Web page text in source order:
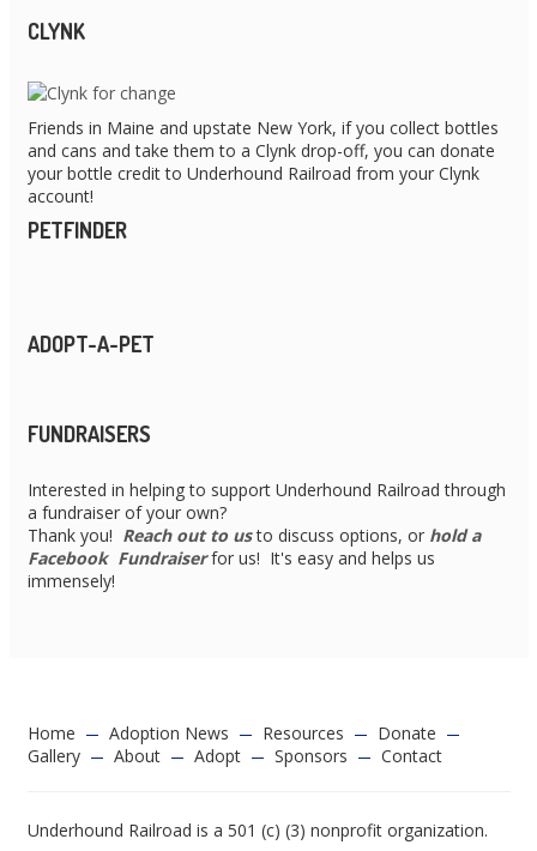
CLYNK
Friends in Maine and upstate New York, if you collect bottles
and cans and take them to a Clynk drop-off, you can donate
your bottle credit to Underhound Railroad from your Clynk
account!
PETFINDER
ADOPT-A-PET
FUNDRAISERS
Interested in helping to support Underhound Railroad through
a fundraiser of your own?
Thank you! Reach out to usto discuss options, or hold a
Facebook Fundraiserfor us! It's easy and helps us
immensely!
Home Adoption News Resources
Donate
Gallery
About Adopt Sponsors Contact
Underhound Railroad is a 501 (c) (3) nonprofit organization.